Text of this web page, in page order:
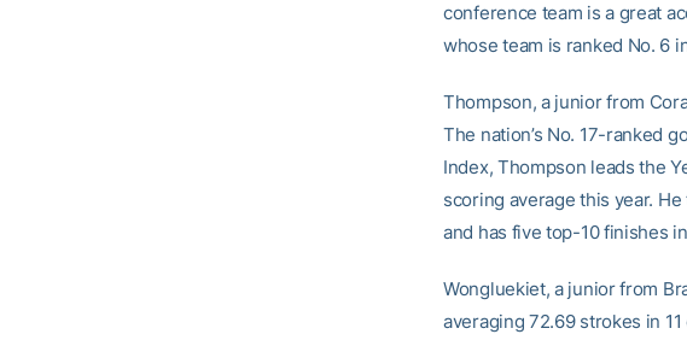
conference team is a great
whose team is ranked No. 6
Thompson, a junior from
The nation’s No. 17-ranked
Index, Thompson leads the
scoring average this year.
and has five top-10 finishes
Wongluekiet, a junior from
averaging 72.69 strokes in